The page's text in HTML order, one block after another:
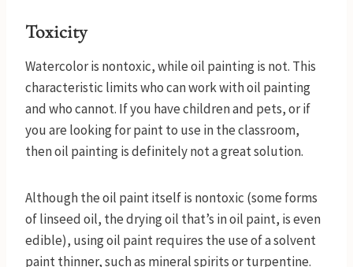
Toxicity
Watercolor is nontoxic, while oil painting is not. This
characteristic limits who can work with oil painting
and who cannot. If you have children and pets, or if
you are looking for paint to use in the classroom,
then oil painting is definitely not a great solution.
Although the oil paint itself is nontoxic (some forms
of linseed oil, the drying oil that’s in oil paint, is even
edible), using oil paint requires the use of a solvent
paint thinner, such as mineral spirits or turpentine.